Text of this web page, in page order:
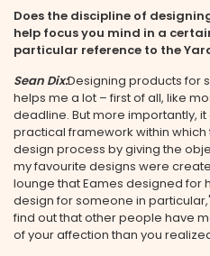
Does the discipline of
help focus you mind in a
particular reference to the
Sean Dix:Designing products for
helps me a lot – first of all, like
deadline. But more importantly,
practical framework within
design process by giving the
my favourite designs were
lounge that Eames designed for
design for someone in
find out that other people have
of your affection than you